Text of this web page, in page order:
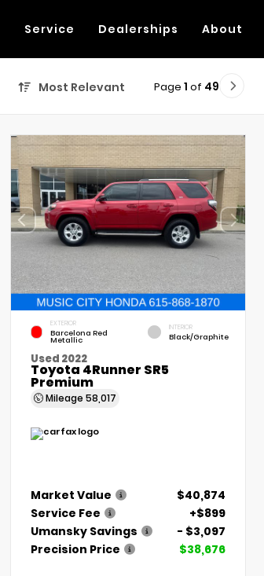
Service Dealerships About
Most Relevant Page 1 of 49
EXTERIOR
Barcelona Red
Metallic
INTERIOR
Black/Graphite
Used 2022
Toyota 4Runner SR5
Premium
Mileage58,017
Market Value
$40,874
Service Fee
+$899
Umansky Savings
- $3,097
Precision Price
$38,676